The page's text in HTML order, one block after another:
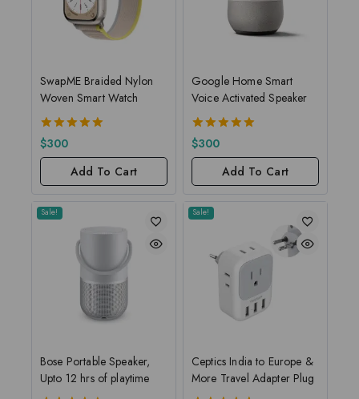
SwapME Braided Nylon
Woven Smart Watch
5.00
out of 5
$300
Add To Cart
Google Home Smart
Voice Activated Speaker
5.00
out of 5
$300
Add To Cart
Sale!
Bose Portable Speaker,
Upto 12 hrs of playtime
Sale!
Ceptics India to Europe &
More Travel Adapter Plug